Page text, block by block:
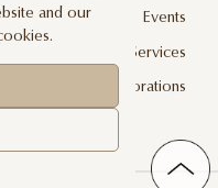
Events
Floral Design Services
JLF Collaborations
and our